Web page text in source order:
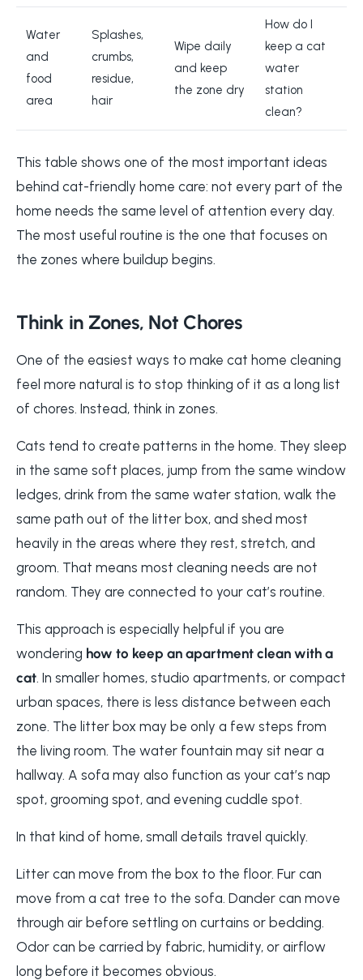
Water
and
food
area
Splashes,
crumbs,
residue,
hair
Wipe daily
and keep
the zone dry
How do I
keep a cat
water
station
clean?
This table shows one of the most important ideas
behind cat-friendly home care: not every part of the
home needs the same level of attention every day.
The most useful routine is the one that focuses on
the zones where buildup begins.
Think in Zones, Not Chores
One of the easiest ways to make cat home cleaning
feel more natural is to stop thinking of it as a long list
of chores. Instead, think in zones.
Cats tend to create patterns in the home. They sleep
in the same soft places, jump from the same window
ledges, drink from the same water station, walk the
same path out of the litter box, and shed most
heavily in the areas where they rest, stretch, and
groom. That means most cleaning needs are not
random. They are connected to your cat’s routine.
This approach is especially helpful if you are
wondering how to keep an apartment clean with a
cat. In smaller homes, studio apartments, or compact
urban spaces, there is less distance between each
zone. The litter box may be only a few steps from
the living room. The water fountain may sit near a
hallway. A sofa may also function as your cat’s nap
spot, grooming spot, and evening cuddle spot.
In that kind of home, small details travel quickly.
Litter can move from the box to the floor. Fur can
move from a cat tree to the sofa. Dander can move
through air before settling on curtains or bedding.
Odor can be carried by fabric, humidity, or airflow
long before it becomes obvious.